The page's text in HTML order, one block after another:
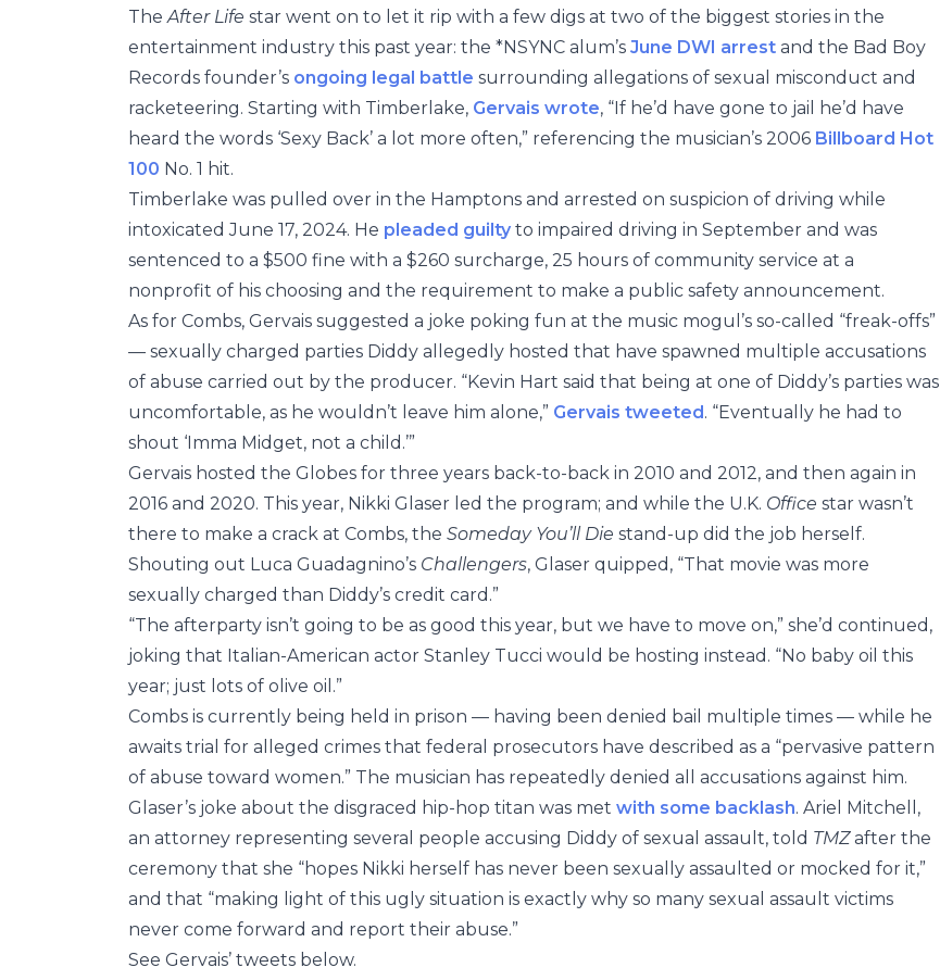
TheAfter Life star went on to let it rip with a few digs at two of the biggest stories in the
entertainment industry this past year: the *NSYNC alum’s June DWI arrest and the Bad Boy
Records founder’s ongoing legal battle surrounding allegations of sexual misconduct and
racketeering. Starting with Timberlake, Gervais wrote, “If he’d have gone to jail he’d have
heard the words ‘Sexy Back’ a lot more often,” referencing the musician’s 2006 Billboard Hot
100 No. 1 hit.
Timberlake was pulled over in the Hamptons and arrested on suspicion of driving while
intoxicated June 17, 2024. He pleaded guilty to impaired driving in September and was
sentenced to a $500 fine with a $260 surcharge, 25 hours of community service at a
nonprofit of his choosing and the requirement to make a public safety announcement.
As for Combs, Gervais suggested a joke poking fun at the music mogul’s so-called “freak-offs”
— sexually charged parties Diddy allegedly hosted that have spawned multiple accusations
of abuse carried out by the producer. “Kevin Hart said that being at one of Diddy’s parties was
uncomfortable, as he wouldn’t leave him alone,” Gervais tweeted. “Eventually he had to
shout ‘Imma Midget, not a child.’”
Gervais hosted the Globes for three years back-to-back in 2010 and 2012, and then again in
2016 and 2020. This year, Nikki Glaser led the program; and while the U.K. Office star wasn’t
there to make a crack at Combs, the Someday You’ll Die stand-up did the job herself.
Shouting out Luca Guadagnino’s Challengers, Glaser quipped, “That movie was more
sexually charged than Diddy’s credit card.”
“The afterparty isn’t going to be as good this year, but we have to move on,” she’d continued,
joking that Italian-American actor Stanley Tucci would be hosting instead. “No baby oil this
year; just lots of olive oil.”
Combs is currently being held in prison — having been denied bail multiple times — while he
awaits trial for alleged crimes that federal prosecutors have described as a “pervasive pattern
of abuse toward women.” The musician has repeatedly denied all accusations against him.
Glaser’s joke about the disgraced hip-hop titan was met with some backlash. Ariel Mitchell,
an attorney representing several people accusing Diddy of sexual assault, told TMZafter the
ceremony that she “hopes Nikki herself has never been sexually assaulted or mocked for it,”
and that “making light of this ugly situation is exactly why so many sexual assault victims
never come forward and report their abuse.”
See Gervais’ tweets below.